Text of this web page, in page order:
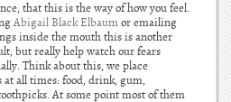
that this is the way of how you feel.
Abigail Black Elbaumor emailing
inside the mouth this is another
but really help watch our fears
Think about this, we place
at all times: food, drink, gum,
At some point most of them